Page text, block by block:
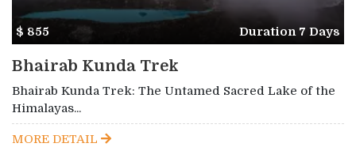
Duration 7 Days
$ 855
Bhairab Kunda Trek
Bhairab Kunda Trek: The Untamed Sacred Lake of the
Himalayas...
MORE DETAIL